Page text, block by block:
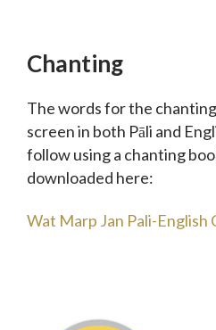
Chanting
The words for the
screen in both Pāli and
follow using a chanting
downloaded here:
Wat Marp Jan Pali-English